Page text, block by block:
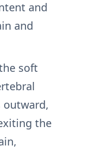
and
and
soft
outward,
the